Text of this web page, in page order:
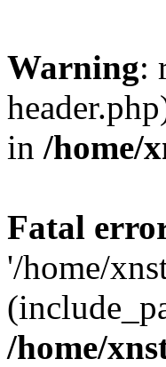
Warning:
in /home/
Fatal
'/home/
/home/